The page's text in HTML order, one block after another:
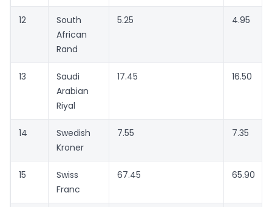
12
South
African
Rand
5.25 4.95
13
Saudi
Arabian
Riyal
17.45 16.50
14
Swedish
Kroner
7.55 7.35
15
Swiss
Franc
67.45 65.90